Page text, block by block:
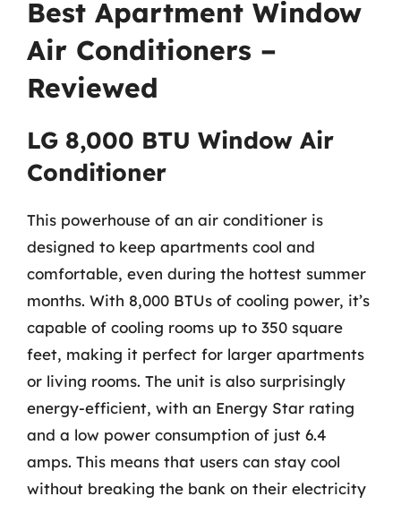
Best Apartment Window
Air Conditioners –
Reviewed
LG 8,000 BTU Window Air
Conditioner
This powerhouse of an air conditioner is
designed to keep apartments cool and
comfortable, even during the hottest summer
months. With 8,000 BTUs of cooling power, it’s
capable of cooling rooms up to 350 square
feet, making it perfect for larger apartments
or living rooms. The unit is also surprisingly
energy-efficient, with an Energy Star rating
and a low power consumption of just 6.4
amps. This means that users can stay cool
without breaking the bank on their electricity